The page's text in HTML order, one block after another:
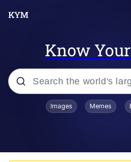
Know
Popular searches
Images Memes